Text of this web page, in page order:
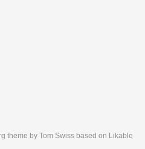
theme by Tom Swiss based on Likable